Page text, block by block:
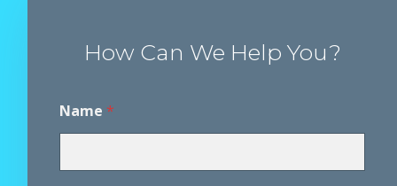
How Can We Help You?
i
s
Name *